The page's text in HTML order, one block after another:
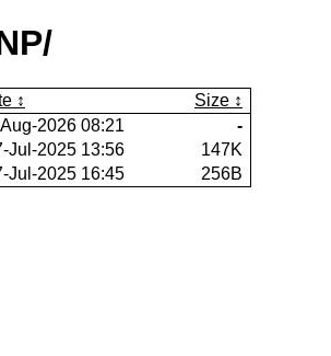
Size
2026 08:21
-
Jul-2025 13:56
147K
Jul-2025 16:45 256B